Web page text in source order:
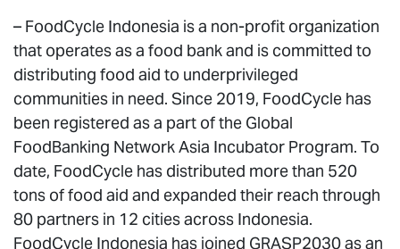
– FoodCycle Indonesia is a non-profit organization
that operates as a food bank and is committed to
distributing food aid to underprivileged
communities in need. Since 2019, FoodCycle has
been registered as a part of the Global
FoodBanking Network Asia Incubator Program. To
date, FoodCycle has distributed more than 520
tons of food aid and expanded their reach through
80 partners in 12 cities across Indonesia.
FoodCycle Indonesia has joined GRASP2030 as an